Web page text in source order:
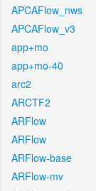
APCAFlow_nws
APCAFlow_v3
app+mo
app+mo-40
arc2
ARCTF2
ARFlow
ARFlow
ARFlow-base
ARFlow-mv